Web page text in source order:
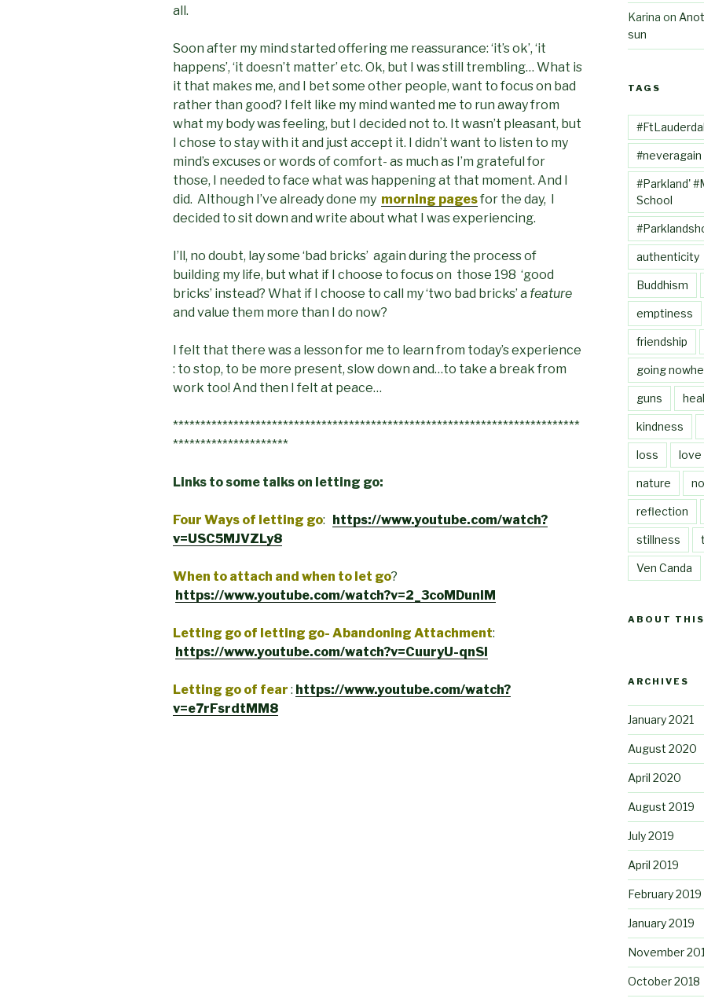
all.
Soon after my mind started offering me reassurance: ‘it’s ok’, ‘it
happens’, ‘it doesn’t matter’ etc. Ok, but I was still trembling… What is
it that makes me, and I bet some other people, want to focus on bad
rather than good? I felt like my mind wanted me to run away from
what my body was feeling, but I decided not to. It wasn’t pleasant, but
I chose to stay with it and just accept it. I didn’t want to listen to my
mind’s excuses or words of comfort- as much as I’m grateful for
those, I needed to face what was happening at that moment. And I
did. Although I’ve already done my morning pagesfor the day, I
decided to sit down and write about what I was experiencing.
I’ll, no doubt, lay some ‘bad bricks’ again during the process of
building my life, but what if I choose to focus on those 198 ‘good
bricks’ instead? What if I choose to call my ‘two bad bricks’ a feature
and value them more than I do now?
I felt that there was a lesson for me to learn from today’s experience
: to stop, to be more present, slow down and…to take a break from
work too! And then I felt at peace…
**************************************************************************
*********************
Links to some talks on letting go:
Four Ways of letting go: https://www.youtube.com/watch?
v=USC5MJVZLy8
When to attach and when to let go?
https://www.youtube.com/watch?v=2_3coMDunIM
Letting go of letting go- Abandoning Attachment:
https://www.youtube.com/watch?v=CuuryU-qnSI
Letting go of fear : https://www.youtube.com/watch?
v=e7rFsrdtMM8
Karina on
sun
TAGS
#neveragain
#Parkland'
School
authenticity
Buddhism
emptiness
friendship
going
guns
kindness
loss love
nature
reflection
stillness
Ven Canda
ABOUT
ARCHIVES
January 2021
August 2020
April 2020
August 2019
July 2019
April 2019
February 2019
January 2019
November
October 2018